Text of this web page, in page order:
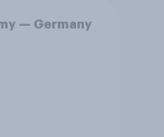
— Germany